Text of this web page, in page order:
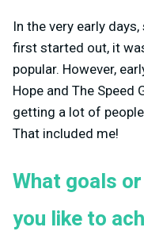
In the very early
first started out, it
popular. However,
Hope and The Speed
getting a lot of
That included me!
What goals
you like to